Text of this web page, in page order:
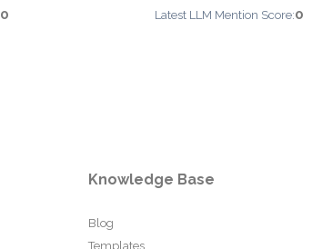
0 Latest LLM Mention Score:0
Knowledge Base
Blog
Templates